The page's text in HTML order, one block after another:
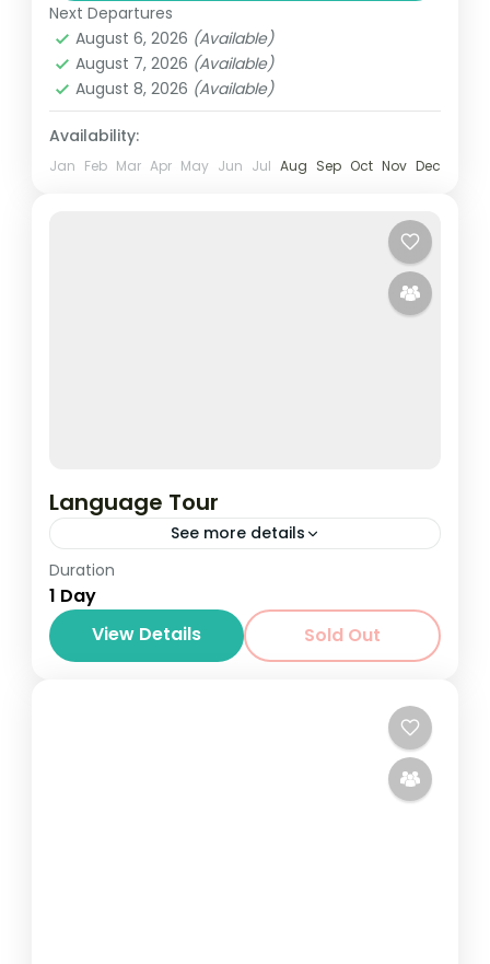
Kumasi, Elmina and Takoradi. Enjoy stunning
landscapes and challenging holes while...
Ghana
Easy
1 Person
Next Departures
August 6, 2026 (Available)
August 7, 2026 (Available)
August 8, 2026 (Available)
Availability:
Jan Feb Mar Apr May Jun Jul Aug Sep Oct Nov Dec
Language Tour
See more details
Duration
1 Day
View Details
Sold Out